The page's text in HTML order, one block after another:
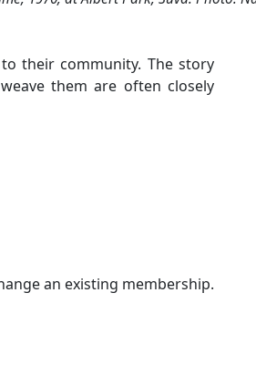
their community. The story
them are often closely
an existing membership.